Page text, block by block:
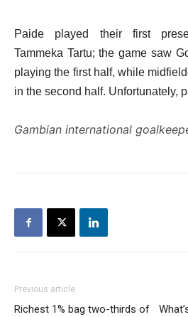
Paide played their first
Tammeka Tartu; the game saw
playing the first half, while
in the second half. Unfortunately,
Gambian international
Previous article
Richest 1% bag two-thirds of